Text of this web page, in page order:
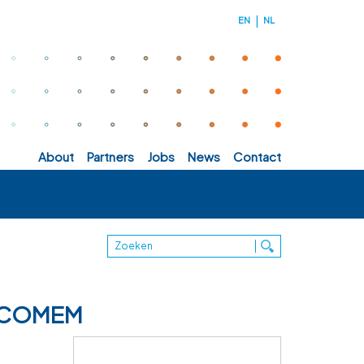
EN NL
about partners jobs news contact